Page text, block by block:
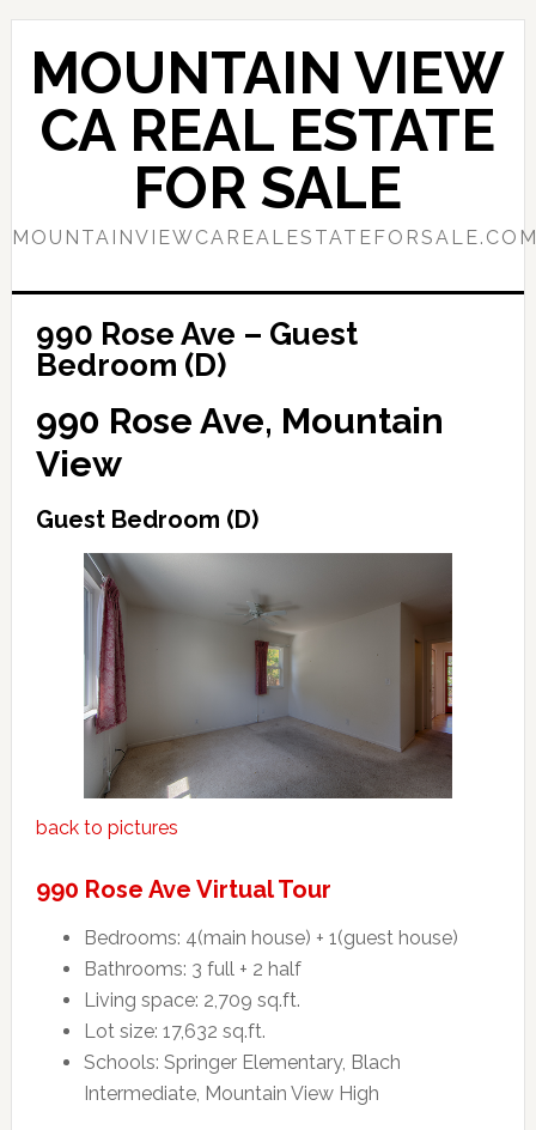
Skip
content
Skip
primary
sidebar
MOUNTAIN VIEW
CA REAL ESTATE
FOR SALE
990 Rose Ave – Guest
Bedroom (D)
990 Rose Ave, Mountain
View
Guest Bedroom (D)
back to pictures
990 Rose Ave Virtual Tour
Bedrooms: 4(main house) + 1(guest house)
Bathrooms: 3 full + 2 half
Living space: 2,709 sq.ft.
Lot size: 17,632 sq.ft.
Schools: Springer Elementary, Blach
Intermediate, Mountain View High